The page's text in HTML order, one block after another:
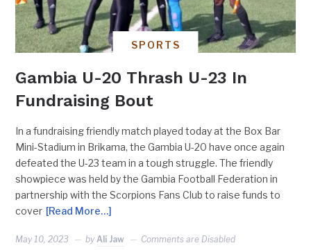
SPORTS
Gambia U-20 Thrash U-23 In
Fundraising Bout
In a fundraising friendly match played today at the Box Bar
Mini-Stadium in Brikama, the Gambia U-20 have once again
defeated the U-23 team in a tough struggle. The friendly
showpiece was held by the Gambia Football Federation in
partnership with the Scorpions Fans Club to raise funds to
cover [Read More…]
May 10, 2023 by Ali Jaw Comments are Disabled